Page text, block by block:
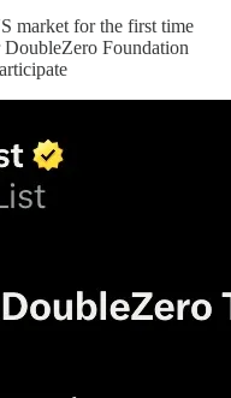
market for the first time
DoubleZero Foundation